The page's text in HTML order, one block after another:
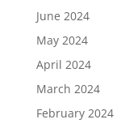
June 2024
May 2024
April 2024
March 2024
February 2024